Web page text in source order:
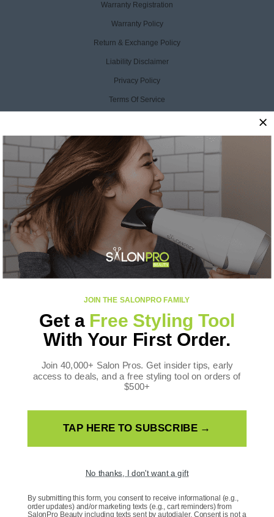
Warranty Registration
Warranty Policy
Return & Exchange Policy
Liability Disclaimer
Privacy Policy
Terms Of Service
CCPA Opt Out
CONTACT US
SalonPro Beauty
10170 W Tropicana Ave
Ste 156-188
Las Vegas, NV 89147
Toll Free: +1 888-536-0087
FOLLOW US
Facebook
Instagram
YouTube
TikTok
X
(Twitter)
Pinterest
WE ACCEPT
Payment
methods
Language
JOIN THE SALONPRO FAMILY
Get a Free Styling Tool
With Your First Order.
Join 40,000+ Salon Pros. Get insider tips, early
access to deals, and a free styling tool on orders of
$500+
TAP HERE TO SUBSCRIBE →
No thanks, I don't want a gift
By submitting this form, you consent to receive informational (e.g.,
order updates) and/or marketing texts (e.g., cart reminders) from
SalonPro Beauty including texts sent by autodialer. Consent is not a